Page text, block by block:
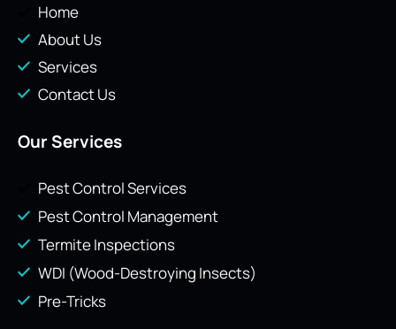
Home
About Us
Services
Contact Us
Our Services
Pest Control Services
Pest Control Management
Termite Inspections
WDI (Wood-Destroying Insects)
Pre-Tricks